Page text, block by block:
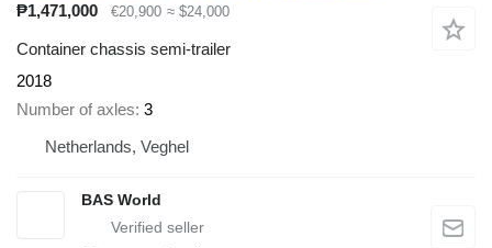
₱1,471,000
€20,900 ≈ $24,000
Container chassis semi-trailer
2018
Number of axles 3
Netherlands, Veghel
BAS World